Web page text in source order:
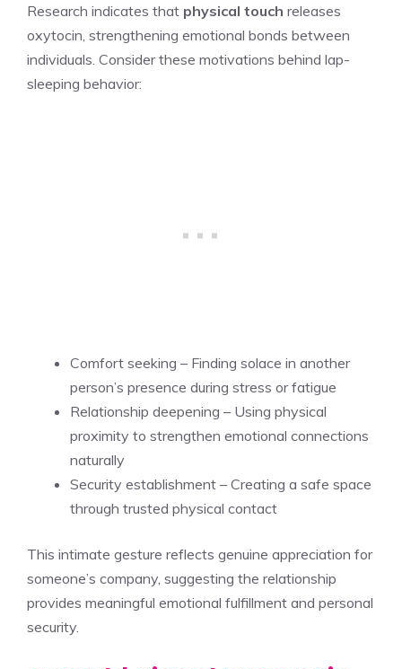
Research indicates that physical touch releases
oxytocin, strengthening emotional bonds between
individuals. Consider these motivations behind lap-
sleeping behavior:
Comfort seeking – Finding solace in another
person’s presence during stress or fatigue
Relationship deepening – Using physical
proximity to strengthen emotional connections
naturally
Security establishment – Creating a safe space
through trusted physical contact
This intimate gesture reflects genuine appreciation for
someone’s company, suggesting the relationship
provides meaningful emotional fulfillment and personal
security.